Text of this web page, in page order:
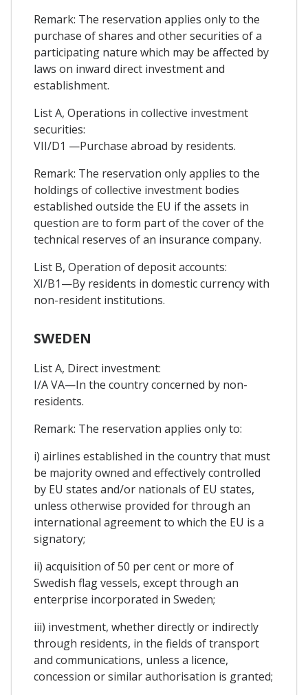
Remark: The reservation applies only to the
purchase of shares and other securities of a
participating nature which may be affected by
laws on inward direct investment and
establishment.
List A, Operations in collective investment
securities:
VII/D1 —Purchase abroad by residents.
Remark: The reservation only applies to the
holdings of collective investment bodies
established outside the EU if the assets in
question are to form part of the cover of the
technical reserves of an insurance company.
List B, Operation of deposit accounts:
XI/B1—By residents in domestic currency with
non-resident institutions.
SWEDEN
List A, Direct investment:
I/A VA—In the country concerned by non-
residents.
Remark: The reservation applies only to:
i) airlines established in the country that must
be majority owned and effectively controlled
by EU states and/or nationals of EU states,
unless otherwise provided for through an
international agreement to which the EU is a
signatory;
ii) acquisition of 50 per cent or more of
Swedish flag vessels, except through an
enterprise incorporated in Sweden;
iii) investment, whether directly or indirectly
through residents, in the fields of transport
and communications, unless a licence,
concession or similar authorisation is granted;